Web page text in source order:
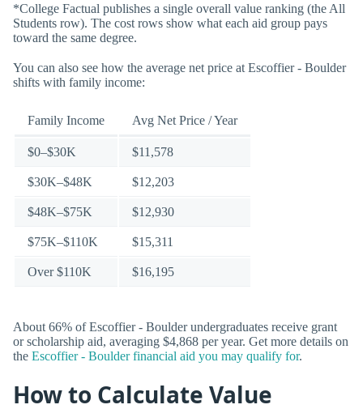
*College Factual publishes a single overall value ranking (the All
Students row). The cost rows show what each aid group pays
toward the same degree.
You can also see how the average net price at Escoffier - Boulder
shifts with family income:
Family Income Avg Net Price / Year
$0–$30K $11,578
$30K–$48K $12,203
$48K–$75K $12,930
$75K–$110K $15,311
Over $110K $16,195
About 66% of Escoffier - Boulder undergraduates receive grant
or scholarship aid, averaging $4,868 per year. Get more details on
the Escoffier - Boulder financial aid you may qualify for.
How to Calculate Value